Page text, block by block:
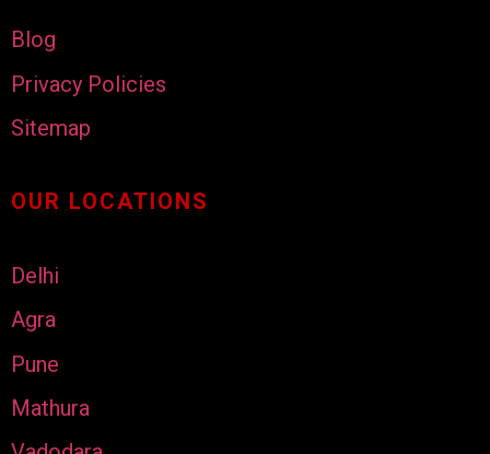
Blog
Privacy Policies
Sitemap
OUR LOCATIONS
Delhi
Agra
Pune
Mathura